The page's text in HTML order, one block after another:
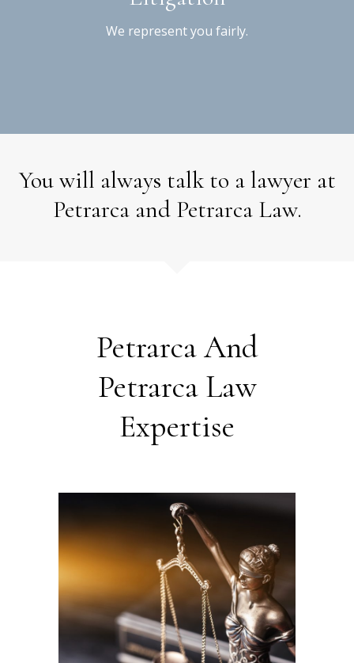
We represent you fairly.
You will always talk to a lawyer at
Petrarca and Petrarca Law.
Petrarca And
Petrarca Law
Expertise